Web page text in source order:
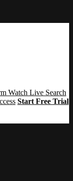
Watch Live Search
Start Free Trial